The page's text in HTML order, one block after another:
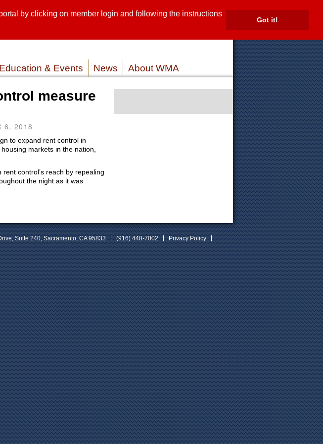
by clicking on member login and following the instructions
Got it!
SEARCH SITE
measure
6, 2018
to expand rent control in
markets in the nation,
control’s reach by repealing
the night as it was
Education & Events News About WMA
Suite 240, Sacramento, CA 95833 (916) 448-7002
Privacy Policy